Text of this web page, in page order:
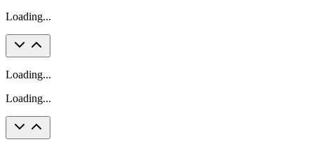
Loading...
Loading...
Loading...